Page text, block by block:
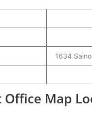
1634
Office Map